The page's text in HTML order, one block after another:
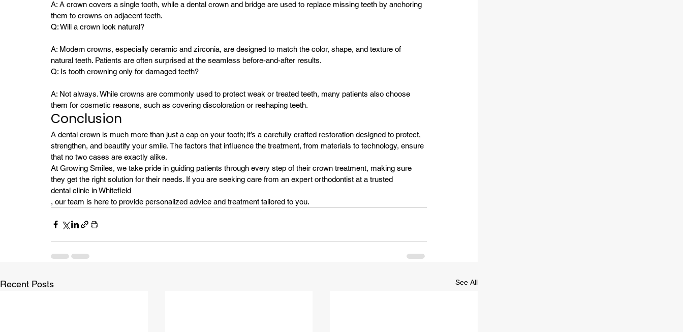
A: A crown covers a single tooth, while a dental crown and bridge are used to replace missing teeth by anchoring
them to crowns on adjacent teeth.
Q: Will a crown look natural?
A: Modern crowns, especially ceramic and zirconia, are designed to match the color, shape, and texture of
natural teeth. Patients are often surprised at the seamless before-and-after results.
Q: Is tooth crowning only for damaged teeth?
A: Not always. While crowns are commonly used to protect weak or treated teeth, many patients also choose
them for cosmetic reasons, such as covering discoloration or reshaping teeth.
Conclusion
A dental crown is much more than just a cap on your tooth; it’s a carefully crafted restoration designed to protect,
strengthen, and beautify your smile. The factors that influence the treatment, from materials to technology, ensure
that no two cases are exactly alike.
At Growing Smiles, we take pride in guiding patients through every step of their crown treatment, making sure
they get the right solution for their needs. If you are seeking care from an expert orthodontist at a trusted
dental clinic in Whitefield
, our team is here to provide personalized advice and treatment tailored to you.
Recent Posts See All